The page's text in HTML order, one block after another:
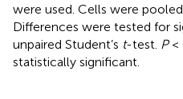
were used. Cells were
Differences were tested for
unpaired Student’s t-test. P<
statistically significant.